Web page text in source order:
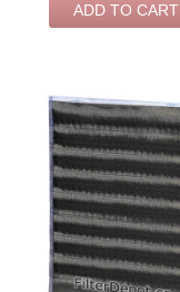
ADD TO CART